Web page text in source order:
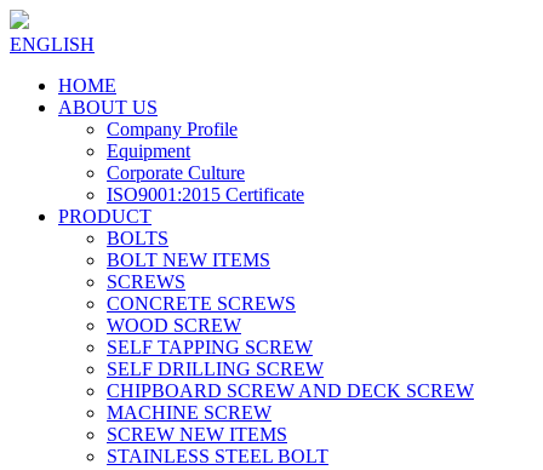
ENGLISH
HOME
ABOUT US
Company Profile
Equipment
Corporate Culture
ISO9001:2015 Certificate
PRODUCT
BOLTS
BOLT NEW ITEMS
SCREWS
CONCRETE SCREWS
WOOD SCREW
SELF TAPPING SCREW
SELF DRILLING SCREW
CHIPBOARD SCREW AND DECK SCREW
MACHINE SCREW
SCREW NEW ITEMS
STAINLESS STEEL BOLT